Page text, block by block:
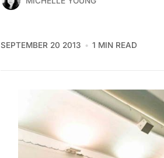
SEPTEMBER 20 2013 1 MIN READ